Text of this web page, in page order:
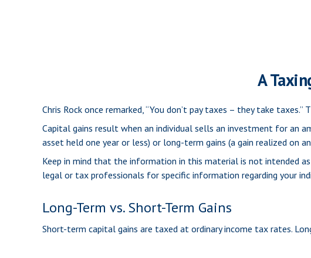
A
Chris Rock once remarked, “You don’t pay taxes – they take
Capital gains result when an individual sells an investment for an
asset held one year or less) or long-term gains (a gain realized on
Keep in mind that the information in this material is not intended
legal or tax professionals for specific information regarding your
Long-Term vs. Short-Term Gains
Short-term capital gains are taxed at ordinary income tax rates.